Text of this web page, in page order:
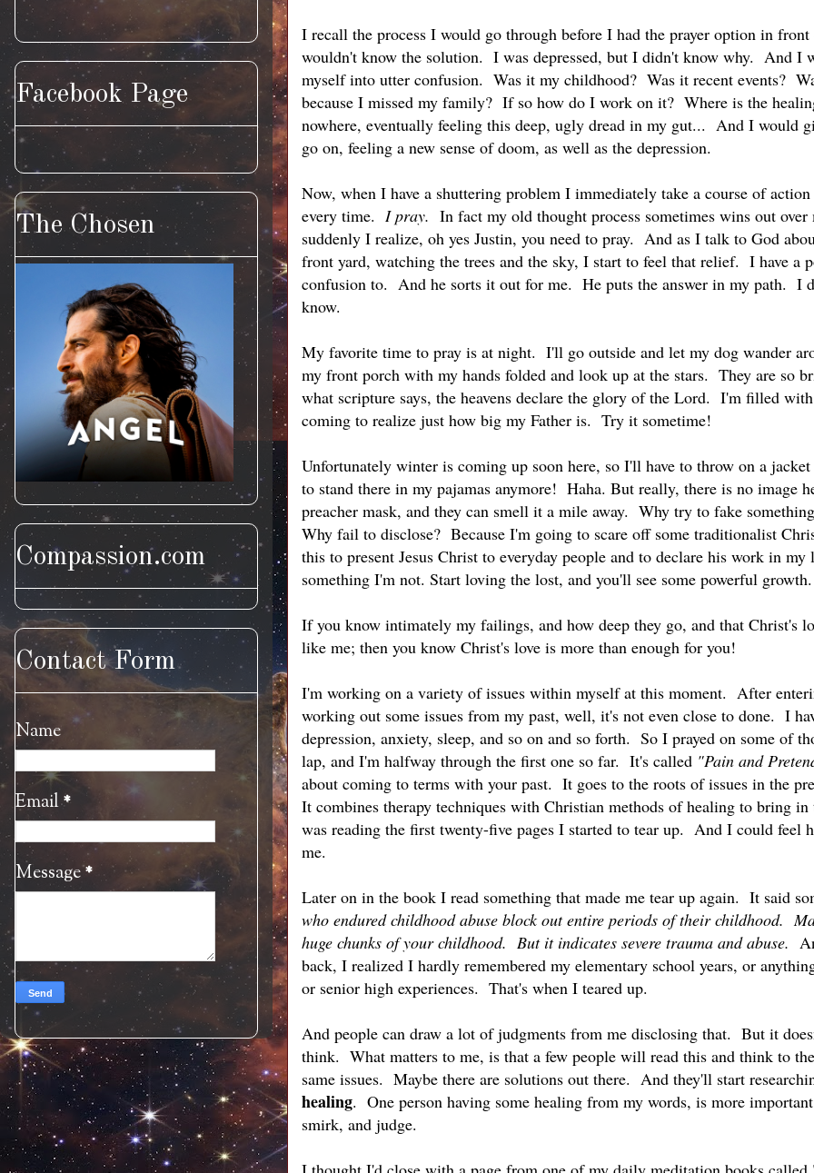
I recall the process I would go through before I had the prayer option in
wouldn't know the solution. I was depressed, but I didn't know why. And I
myself into utter confusion. Was it my childhood? Was it recent events?
because I missed my family? If so how do I work on it? Where is the
nowhere, eventually feeling this deep, ugly dread in my gut... And I
go on, feeling a new sense of doom, as well as the depression.
Now, when I have a shuttering problem I immediately take a course of
every time. I pray. In fact my old thought process sometimes wins out
suddenly I realize, oh yes Justin, you need to pray. And as I talk to God
front yard, watching the trees and the sky, I start to feel that relief. I have a
confusion to. And he sorts it out for me. He puts the answer in my path. I
know.
My favorite time to pray is at night. I'll go outside and let my dog wander
my front porch with my hands folded and look up at the stars. They are so
what scripture says, the heavens declare the glory of the Lord. I'm filled with
coming to realize just how big my Father is. Try it sometime!
Unfortunately winter is coming up soon here, so I'll have to throw on a
to stand there in my pajamas anymore! Haha. But really, there is no image
preacher mask, and they can smell it a mile away. Why try to fake
Why fail to disclose? Because I'm going to scare off some traditionalist
this to present Jesus Christ to everyday people and to declare his work in
something I'm not. Start loving the lost, and you'll see some powerful growth.
If you know intimately my failings, and how deep they go, and that Christ's
like me; then you know Christ's love is more than enough for you!
I'm working on a variety of issues within myself at this moment. After
working out some issues from my past, well, it's not even close to done. I
depression, anxiety, sleep, and so on and so forth. So I prayed on some of
lap, and I'm halfway through the first one so far. It's called "Pain and
about coming to terms with your past. It goes to the roots of issues in the
It combines therapy techniques with Christian methods of healing to bring
was reading the first twenty-five pages I started to tear up. And I could feel
me.
Later on in the book I read something that made me tear up again. It said
who endured childhood abuse block out entire periods of their childhood.
huge chunks of your childhood. But it indicates severe trauma and abuse.
back, I realized I hardly remembered my elementary school years, or
or senior high experiences. That's when I teared up.
And people can draw a lot of judgments from me disclosing that. But it
think. What matters to me, is that a few people will read this and think to
same issues. Maybe there are solutions out there. And they'll start
healing. One person having some healing from my words, is more
smirk, and judge.
Facebook Page
The Chosen
Compassion.com
Contact Form
Name
Email*
Message*